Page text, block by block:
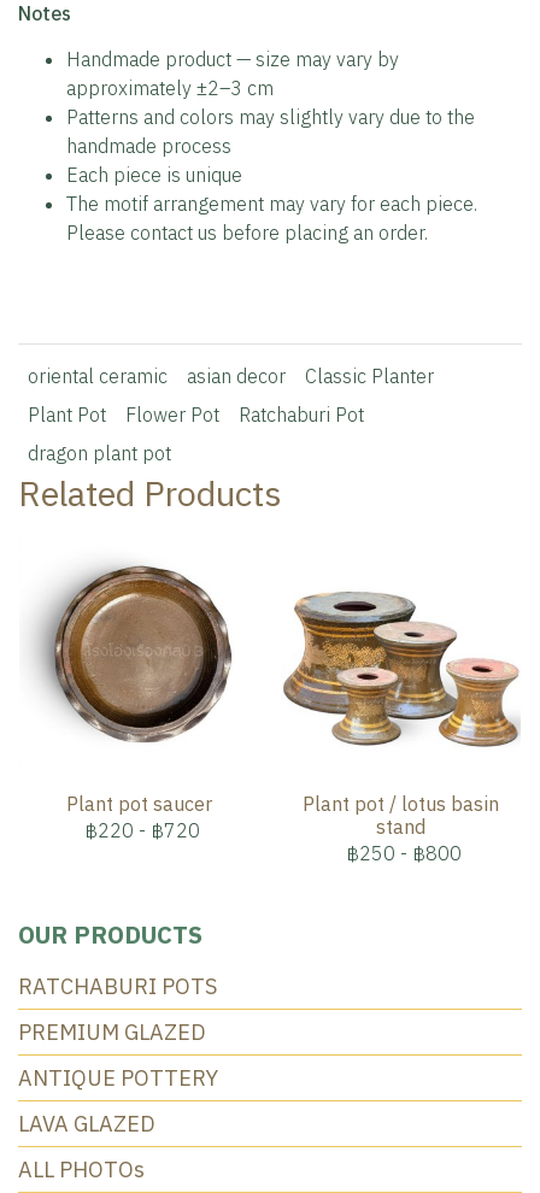
️Notes
Handmade product — size may vary by
approximately ±2–3 cm
Patterns and colors may slightly vary due to the
handmade process
Each piece is unique
The motif arrangement may vary for each piece.
Please contact us before placing an order.
oriental ceramic asian decor
Classic Planter
Plant Pot
Flower Pot
Ratchaburi Pot
dragon plant pot
Related Products
Plant pot saucer
฿220 - ฿720
Plant pot / lotus basin
stand
฿250 - ฿800
OUR PRODUCTS
RATCHABURI POTS
PREMIUM GLAZED
ANTIQUE POTTERY
LAVA GLAZED
ALL PHOTOs